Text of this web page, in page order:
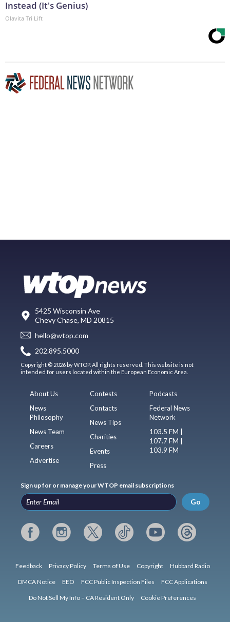
Instead (It's Genius)
Olavita Tri Lift
5425 Wisconsin Ave
Chevy Chase, MD 20815
hello@wtop.com
202.895.5000
Copyright © 2026 by WTOP. All rights reserved. This website is not
intended for users located within the European Economic Area.
About Us
News
Philosophy
News Team
Careers
Advertise
Contests
Contacts
News Tips
Charities
Events
Press
Podcasts
Federal News
Network
103.5 FM |
107.7 FM |
103.9 FM
Sign up for or manage your WTOP email subscriptions
Go
Feedback Privacy Policy Terms of Use Copyright Hubbard Radio
DMCA Notice EEO FCC Public Inspection Files FCC Applications
Do Not Sell My Info – CA Resident Only Cookie Preferences